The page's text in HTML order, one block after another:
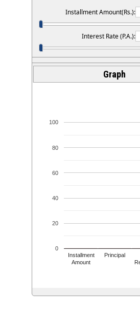
Installment Amount(Rs.):
Interest Rate (P.A.):
Graph
Installment
Amount
Principal
0
20
40
60
80
100